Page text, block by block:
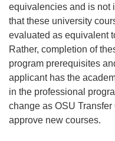
equivalencies and is not
that these university
evaluated as equivalent
Rather, completion of
program prerequisites
applicant has the
in the professional
change as OSU
approve new courses.